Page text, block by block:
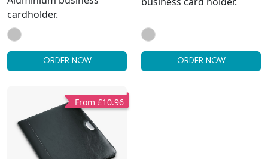
cardholder.
ORDER NOW ORDER NOW
From £10.96